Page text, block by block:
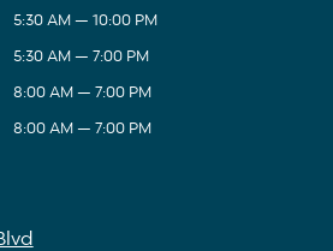
5:30 AM — 10:00 PM
5:30 AM — 7:00 PM
8:00 AM — 7:00 PM
8:00 AM — 7:00 PM